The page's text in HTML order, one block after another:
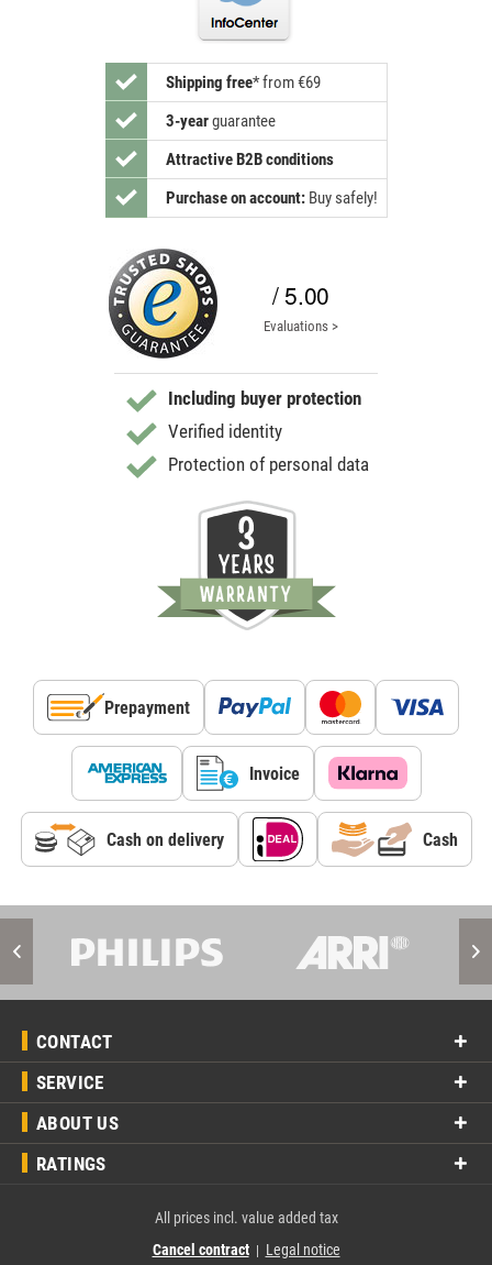
Shipping free*from €69
3-yearguarantee
Attractive B2B conditions
Purchase on account: Buy safely!
/ 5.00
Evaluations >
Including buyer protection
Verified identity
Protection of personal data
Prepayment
Invoice
Cash on delivery Cash
CONTACT
SERVICE
ABOUT US
RATINGS
All prices incl. value added tax
Cancel contract| Legal notice